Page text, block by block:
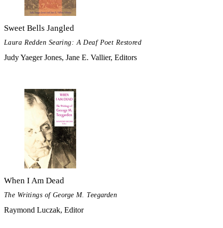
Sweet Bells Jangled
Laura Redden Searing: A Deaf Poet Restored
Judy Yaeger Jones, Jane E. Vallier, Editors
When I Am Dead
The Writings of George M. Teegarden
Raymond Luczak, Editor